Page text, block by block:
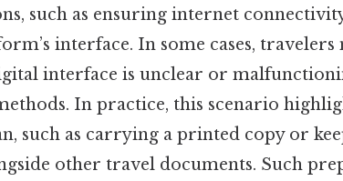
such as ensuring internet
interface. In some cases,
interface is unclear or
In practice, this scenario
such as carrying a printed copy or
other travel documents. Such